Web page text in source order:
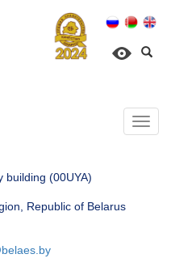
building (00UYA)
Republic of Belarus